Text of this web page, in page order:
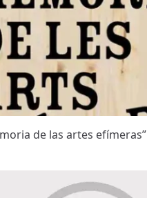
de las artes efímeras”